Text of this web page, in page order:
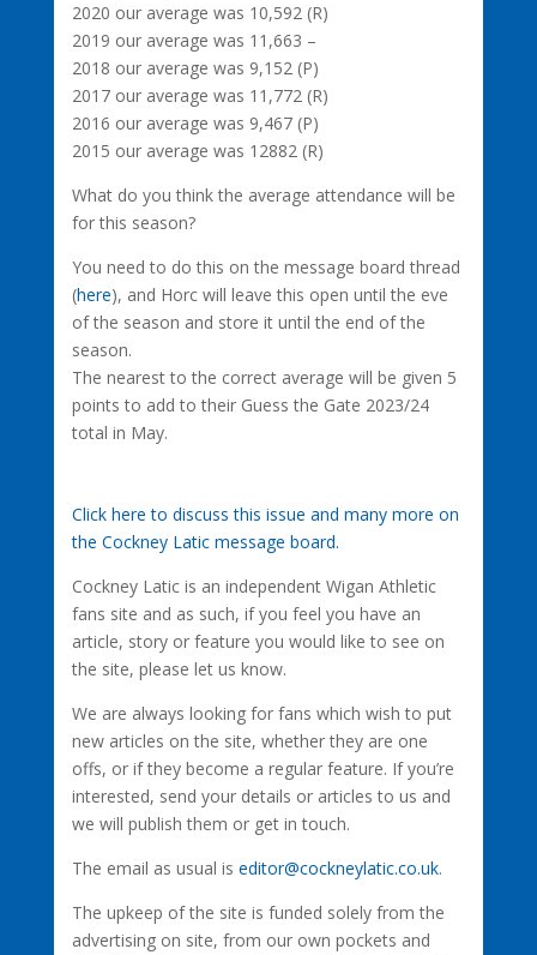
2020 our average was 10,592 (R)
2019 our average was 11,663 –
2018 our average was 9,152 (P)
2017 our average was 11,772 (R)
2016 our average was 9,467 (P)
2015 our average was 12882 (R)
What do you think the average attendance will be
for this season?
You need to do this on the message board thread
(here), and Horc will leave this open until the eve
of the season and store it until the end of the
season.
The nearest to the correct average will be given 5
points to add to their Guess the Gate 2023/24
total in May.
Click here to discuss this issue and many more on
the Cockney Latic message board.
Cockney Latic is an independent Wigan Athletic
fans site and as such, if you feel you have an
article, story or feature you would like to see on
the site, please let us know.
We are always looking for fans which wish to put
new articles on the site, whether they are one
offs, or if they become a regular feature. If you’re
interested, send your details or articles to us and
we will publish them or get in touch.
The email as usual is editor@cockneylatic.co.uk.
The upkeep of the site is funded solely from the
advertising on site, from our own pockets and